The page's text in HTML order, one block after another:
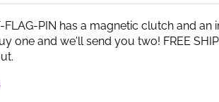
FLAG-PIN has a magnetic clutch and
one and we'll send you two! FREE